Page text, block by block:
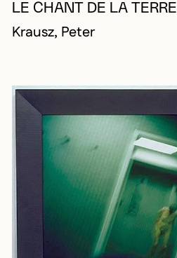
LE CHANT DE LA TERRE
Krausz, Peter